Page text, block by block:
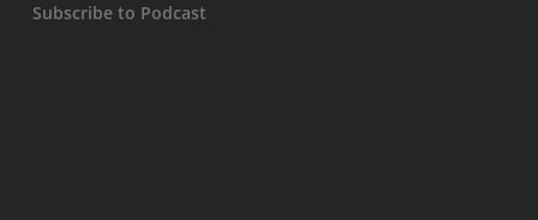
Subscribe to Podcast